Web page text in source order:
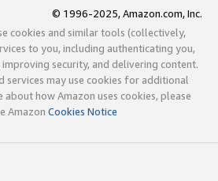
© 1996-2025, Amazon.com, Inc.
cookies and similar tools (collectively,
to you, including authenticating you,
security, and delivering content.
services may use cookies for additional
how Amazon uses cookies, please
Amazon Cookies Notice